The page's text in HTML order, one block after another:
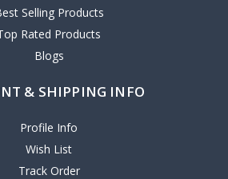
Selling Products
Rated Products
Blogs
& SHIPPING INFO
Profile Info
Wish List
Track Order